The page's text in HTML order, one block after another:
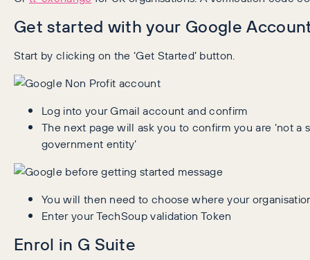
Get started with your Google
Start by clicking on the ‘Get Started’ button.
Log into your Gmail account and confirm
The next page will ask you to confirm you are ‘not
government entity’
You will then need to choose where your
Enter your TechSoup validation Token
Enrol in G Suite